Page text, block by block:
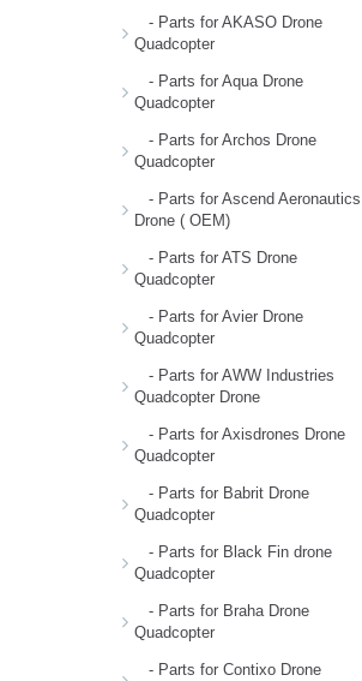
screw parts for ody 1717 pocket
drone (1)
quadcopter (1)
usb cable parts for ody 1717
foldable quadcopter (1)
- Parts for AKASO Drone
Quadcopter
- Parts for Aqua Drone
Quadcopter
- Parts for Archos Drone
Quadcopter
- Parts for Ascend Aeronautics
Drone ( OEM)
- Parts for ATS Drone
Quadcopter
- Parts for Avier Drone
Quadcopter
- Parts for AWW Industries
Quadcopter Drone
- Parts for Axisdrones Drone
Quadcopter
- Parts for Babrit Drone
Quadcopter
- Parts for Black Fin drone
Quadcopter
- Parts for Braha Drone
Quadcopter
- Parts for Contixo Drone